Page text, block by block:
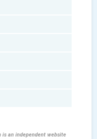
is an independent website